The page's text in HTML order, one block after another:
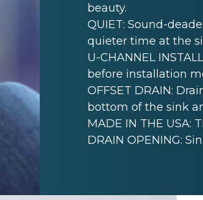
beauty.
QUIET: Sound-
quieter time at the
U-CHANNEL
before installation
OFFSET DRAIN:
bottom of the sink
MADE IN THE USA:
DRAIN OPENING: